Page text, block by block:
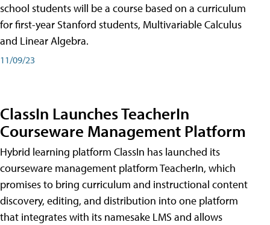
school students will be a course based on a curriculum
for first-year Stanford students, Multivariable Calculus
and Linear Algebra.
11/09/23
ClassIn Launches TeacherIn
Courseware Management Platform
Hybrid learning platform ClassIn has launched its
courseware management platform TeacherIn, which
promises to bring curriculum and instructional content
discovery, editing, and distribution into one platform
that integrates with its namesake LMS and allows